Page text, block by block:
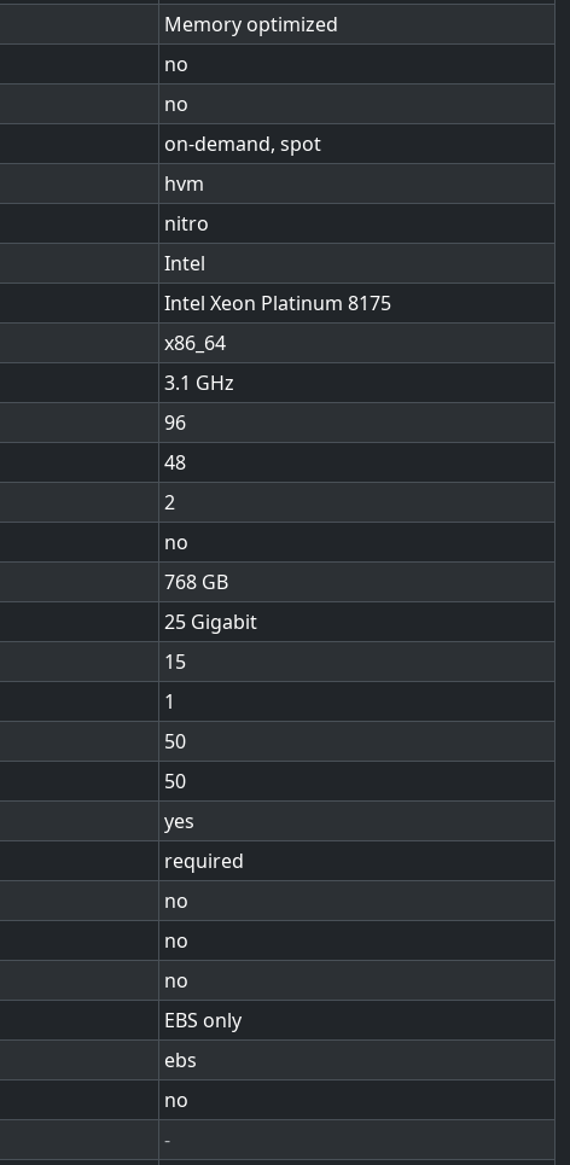
Memory optimized
no
no
on-demand, spot
hvm
nitro
Intel
Intel Xeon Platinum 8175
x86_64
3.1
96
48
2
no
768
25 Gigabit
15
1
50
50
yes
required
no
no
no
EBS only
ebs
no
-